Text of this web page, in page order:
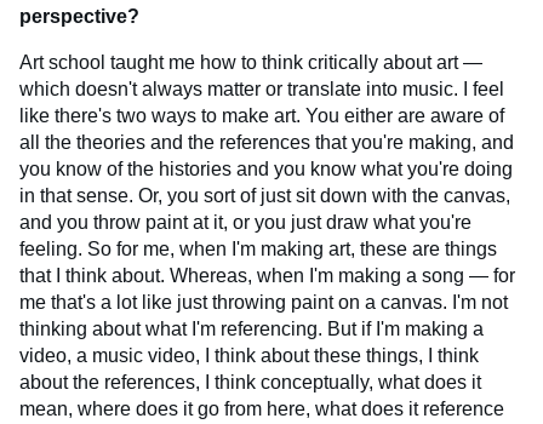
perspective?
Art school taught me how to think critically about art —
which doesn't always matter or translate into music. I feel
like there's two ways to make art. You either are aware of
all the theories and the references that you're making, and
you know of the histories and you know what you're doing
in that sense. Or, you sort of just sit down with the canvas,
and you throw paint at it, or you just draw what you're
feeling. So for me, when I'm making art, these are things
that I think about. Whereas, when I'm making a song — for
me that's a lot like just throwing paint on a canvas. I'm not
thinking about what I'm referencing. But if I'm making a
video, a music video, I think about these things, I think
about the references, I think conceptually, what does it
mean, where does it go from here, what does it reference